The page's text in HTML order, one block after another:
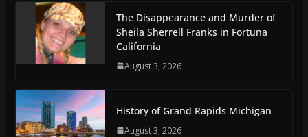
The Disappearance and Murder of
Sheila Sherrell Franks in Fortuna
California
August 3, 2026
History of Grand Rapids Michigan
August 3, 2026